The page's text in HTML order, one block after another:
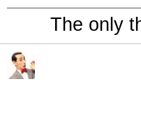
The only